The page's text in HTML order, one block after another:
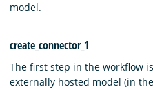
model.
create_connector_1
The first step in the workflow
externally hosted model (in